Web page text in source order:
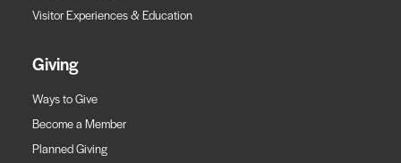
Visitor Experiences & Education
Giving
Ways to Give
Become a Member
Planned Giving